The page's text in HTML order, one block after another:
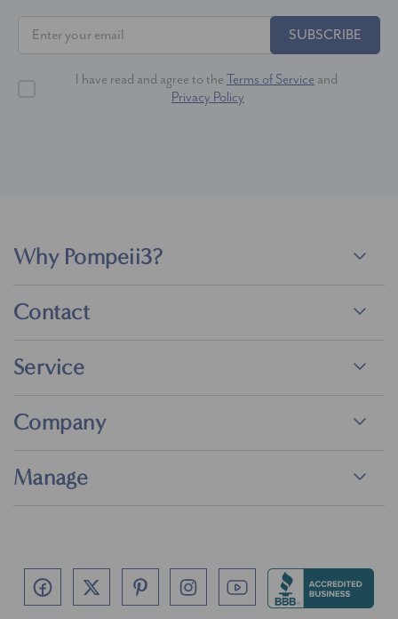
SUBSCRIBE
I have read and agree to the Terms of Service and
Privacy Policy
Why Pompeii3?
Contact
Service
Company
Manage